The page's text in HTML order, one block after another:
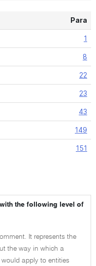
Para
1
8
22
23
43
149
151
the following level of
It represents the
the way in which a
apply to entities